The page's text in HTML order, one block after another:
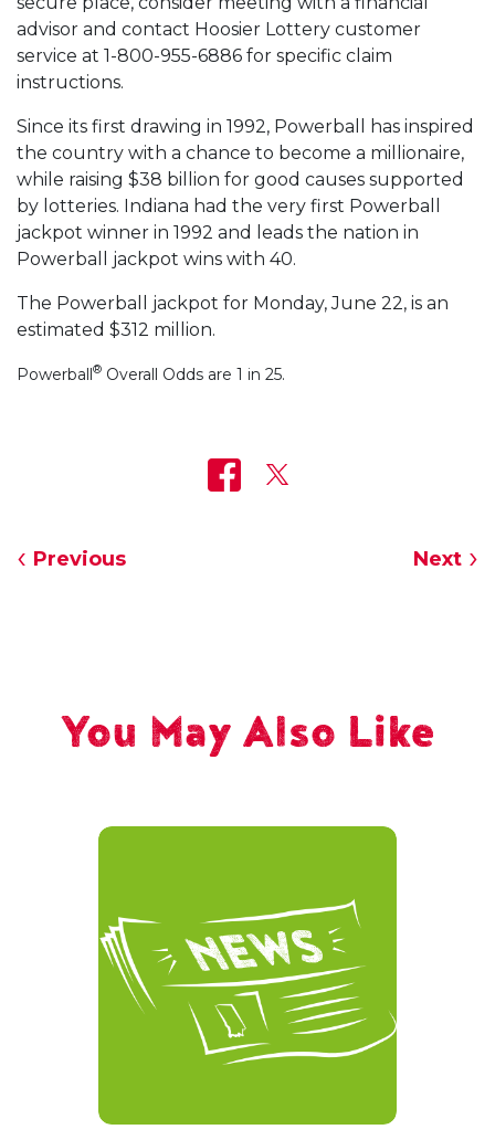
advisor and contact Hoosier Lottery customer
service at 1-800-955-6886 for specific claim
instructions.
Since its first drawing in 1992, Powerball has inspired
the country with a chance to become a millionaire,
while raising $38 billion for good causes supported
by lotteries. Indiana had the very first Powerball
jackpot winner in 1992 and leads the nation in
Powerball jackpot wins with 40.
The Powerball jackpot for Monday, June 22, is an
estimated $312 million.
Powerball® Overall Odds are 1 in 25.
Previous Next
You May Also Like